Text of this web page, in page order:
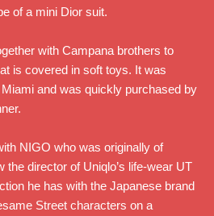
of a mini Dior suit.
with Campana brothers to
is covered in soft toys. It was
and was quickly purchased by
NIGO who was originally of
the director of Uniqlo’s life-wear UT
he has with the Japanese brand
Street characters on a